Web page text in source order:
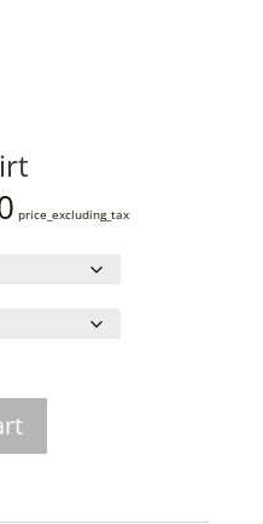
Price
range:
through
$ 35,00
price_excluding_tax